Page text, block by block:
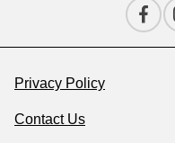
Privacy Policy
Contact Us